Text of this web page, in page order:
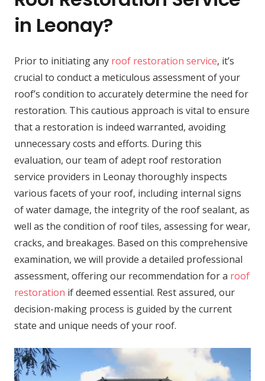
in Leonay?
Prior to initiating any roof restoration service, it’s
crucial to conduct a meticulous assessment of your
roof’s condition to accurately determine the need for
restoration. This cautious approach is vital to ensure
that a restoration is indeed warranted, avoiding
unnecessary costs and efforts. During this
evaluation, our team of adept roof restoration
service providers in Leonay thoroughly inspects
various facets of your roof, including internal signs
of water damage, the integrity of the roof sealant, as
well as the condition of roof tiles, assessing for wear,
cracks, and breakages. Based on this comprehensive
examination, we will provide a detailed professional
assessment, offering our recommendation for a roof
restoration if deemed essential. Rest assured, our
decision-making process is guided by the current
state and unique needs of your roof.